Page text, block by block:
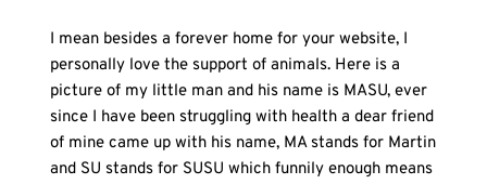
I mean besides a forever home for your website, I
personally love the support of animals. Here is a
picture of my little man and his name is MASU, ever
since I have been struggling with health a dear friend
of mine came up with his name, MA stands for Martin
and SU stands for SUSU which funnily enough means